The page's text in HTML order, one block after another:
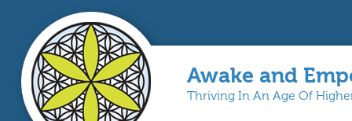
Awake and
Thriving In An Age Of